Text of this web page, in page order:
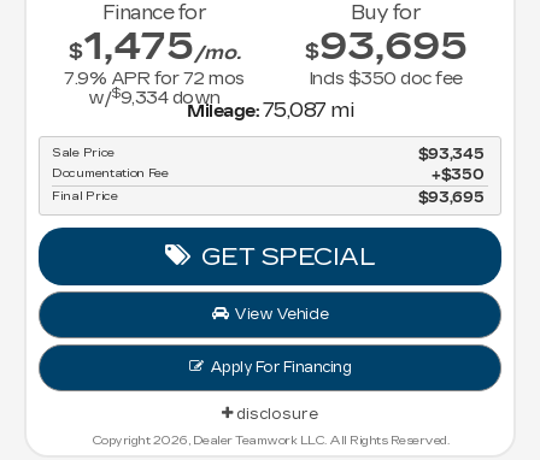
Finance for
$1,475/mo.
7.9% APR for72 mos
w/$9,334down
Buy for
$93,695
Incls $350 doc fee
Mileage:75,087 mi
Sale Price $93,345
Documentation Fee $350
Final Price $93,695
GET SPECIAL
View Vehicle
Apply For Financing
disclosure
Copyright 2026, Dealer Teamwork LLC. All Rights Reserved.